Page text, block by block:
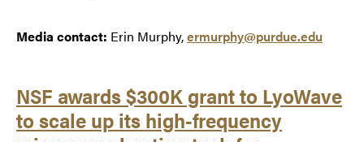
Media contact: Erin Murphy,ermurphy@purdue.edu
NSF awards $300K grant to LyoWave
to scale up its high-frequency